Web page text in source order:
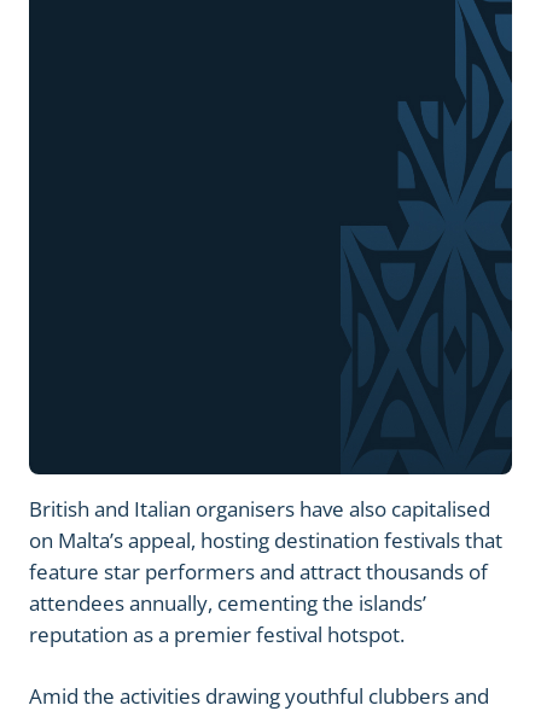
British and Italian organisers have also capitalised
on Malta’s appeal, hosting destination festivals that
feature star performers and attract thousands of
attendees annually, cementing the islands’
reputation as a premier festival hotspot.
Amid the activities drawing youthful clubbers and